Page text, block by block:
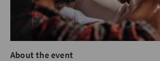
About the event